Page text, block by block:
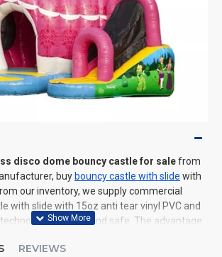
disco dome bouncy castle for salefrom
buy bouncy castle with slide with
our inventory, we supply commercial
with slide with 15oz anti tear vinyl PVC and
durable and safe. The advantage
high quality. We are the best inflatables
REVIEWS